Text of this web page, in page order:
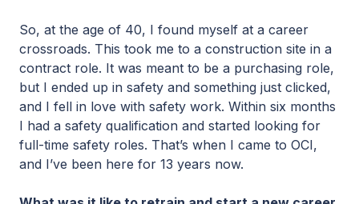
So, at the age of 40, I found myself at a career
crossroads. This took me to a construction site in a
contract role. It was meant to be a purchasing role,
but I ended up in safety and something just clicked,
and I fell in love with safety work. Within six months
I had a safety qualification and started looking for
full-time safety roles. That’s when I came to OCI,
and I’ve been here for 13 years now.